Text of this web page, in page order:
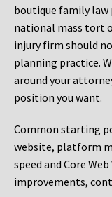
boutique family law
national mass tort
injury firm should
planning practice.
around your
position you want.
Common starting
website, platform
speed and Core
improvements,